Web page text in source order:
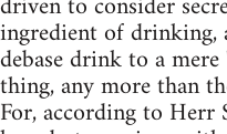
ingredient of
debase drink to a
thing, any more than
For, according to